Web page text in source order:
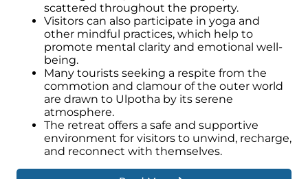
scattered throughout the property.
Visitors can also participate in yoga and
other mindful practices, which help to
promote mental clarity and emotional well-
being.
Many tourists seeking a respite from the
commotion and clamour of the outer world
are drawn to Ulpotha by its serene
atmosphere.
The retreat offers a safe and supportive
environment for visitors to unwind, recharge,
and reconnect with themselves.